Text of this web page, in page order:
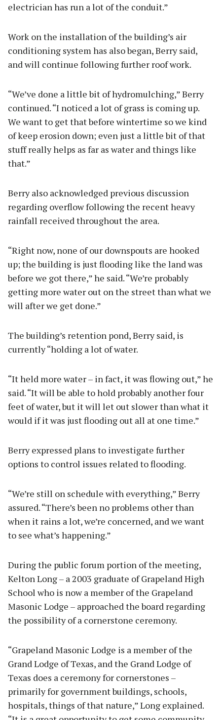
electrician has run a lot of the conduit.”
Work on the installation of the building’s air
conditioning system has also began, Berry said,
and will continue following further roof work.
“We’ve done a little bit of hydromulching,” Berry
continued. “I noticed a lot of grass is coming up.
We want to get that before wintertime so we kind
of keep erosion down; even just a little bit of that
stuff really helps as far as water and things like
that.”
Berry also acknowledged previous discussion
regarding overflow following the recent heavy
rainfall received throughout the area.
“Right now, none of our downspouts are hooked
up; the building is just flooding like the land was
before we got there,” he said. “We’re probably
getting more water out on the street than what we
will after we get done.”
The building’s retention pond, Berry said, is
currently “holding a lot of water.
“It held more water – in fact, it was flowing out,” he
said. “It will be able to hold probably another four
feet of water, but it will let out slower than what it
would if it was just flooding out all at one time.”
Berry expressed plans to investigate further
options to control issues related to flooding.
“We’re still on schedule with everything,” Berry
assured. “There’s been no problems other than
when it rains a lot, we’re concerned, and we want
to see what’s happening.”
During the public forum portion of the meeting,
Kelton Long – a 2003 graduate of Grapeland High
School who is now a member of the Grapeland
Masonic Lodge – approached the board regarding
the possibility of a cornerstone ceremony.
“Grapeland Masonic Lodge is a member of the
Grand Lodge of Texas, and the Grand Lodge of
Texas does a ceremony for cornerstones –
primarily for government buildings, schools,
hospitals, things of that nature,” Long explained.